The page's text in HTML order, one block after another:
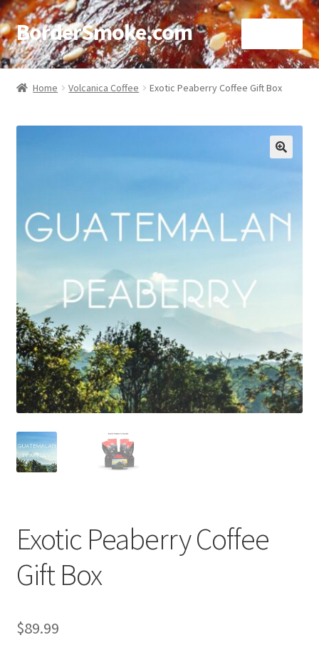
BorderSmoke.com
Home
Contact
Disclaimers
Privacy Policy
Sample Page
Shop
Using bordersmoke.com
Home Volcanica Coffee Exotic Peaberry Coffee Gift Box
Exotic Peaberry Coffee
Gift Box
$89.99